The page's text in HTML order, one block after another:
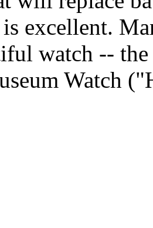
is excellent.
watch --
Watch